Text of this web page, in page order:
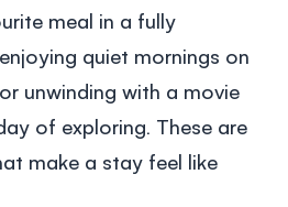
meal in a fully
quiet mornings on
unwinding with a movie
of exploring. These are
make a stay feel like